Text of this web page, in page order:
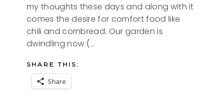
my thoughts these days and along with it
comes the desire for comfort food like
chili and cornbread. Our garden is
dwindling now (…
SHARE THIS:
Share